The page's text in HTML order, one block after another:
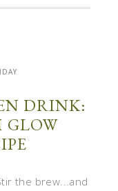
DRINK:
GLOW
the brew...and